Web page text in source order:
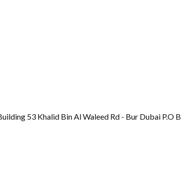
53 Khalid Bin Al Waleed Rd - Bur Dubai P.O